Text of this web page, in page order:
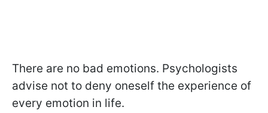
There are no bad emotions. Psychologists
advise not to deny oneself the experience of
every emotion in life.